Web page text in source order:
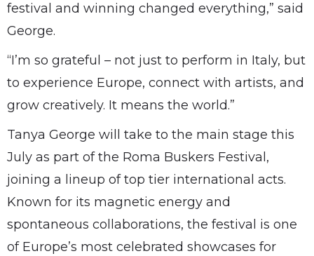
festival and winning changed everything,” said
George.
“I’m so grateful – not just to perform in Italy, but
to experience Europe, connect with artists, and
grow creatively. It means the world.”
Tanya George will take to the main stage this
July as part of the Roma Buskers Festival,
joining a lineup of top tier international acts.
Known for its magnetic energy and
spontaneous collaborations, the festival is one
of Europe’s most celebrated showcases for